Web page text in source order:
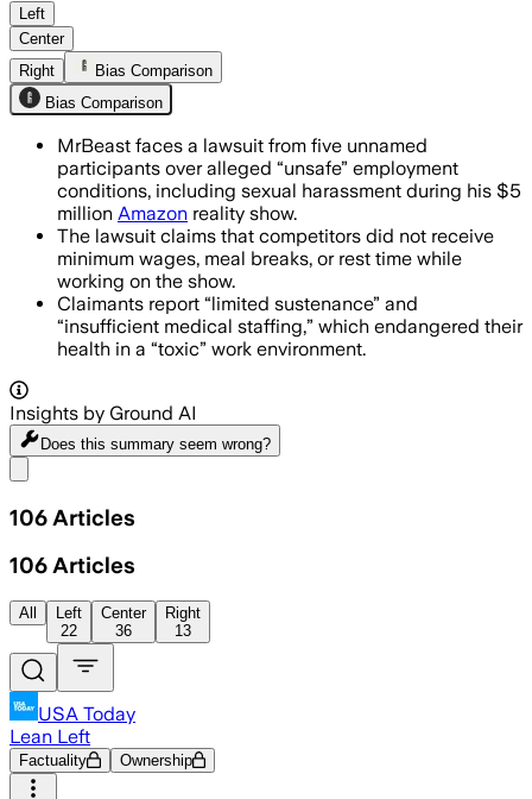
Left
Center
Right
Bias Comparison
Bias Comparison
MrBeast faces a lawsuit from five unnamed
participants over alleged “unsafe” employment
conditions, including sexual harassment during his $5
million Amazon reality show.
The lawsuit claims that competitors did not receive
minimum wages, meal breaks, or rest time while
working on the show.
Claimants report “limited sustenance” and
“insufficient medical staffing,” which endangered their
health in a “toxic” work environment.
Insights by Ground AI
Does this summary seem wrong?
106 Articles
106 Articles
All
Left
22
Center
36
Right
13
USA Today
Lean Left
Factuality Ownership